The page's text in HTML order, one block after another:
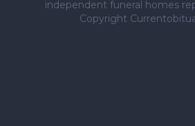
independent funeral homes
Copyright